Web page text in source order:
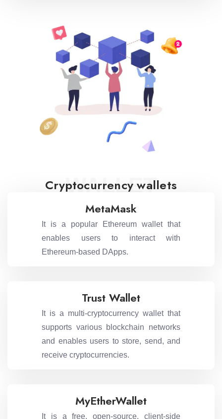
WALLET
Cryptocurrency wallets
MetaMask
It is a popular Ethereum wallet that
enables users to interact with
Ethereum-based DApps.
Trust Wallet
It is a multi-cryptocurrency wallet that
supports various blockchain networks
and enables users to store, send, and
receive cryptocurrencies.
MyEtherWallet
It is a free, open-source, client-side